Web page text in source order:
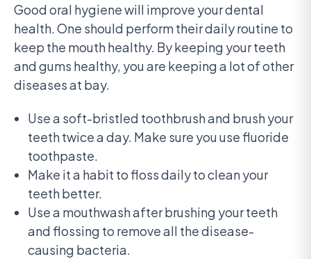
Good oral hygiene will improve your dental
health. One should perform their daily routine to
keep the mouth healthy. By keeping your teeth
and gums healthy, you are keeping a lot of other
diseases at bay.
Use a soft-bristled toothbrush and brush your
teeth twice a day. Make sure you use fluoride
toothpaste.
Make it a habit to floss daily to clean your
teeth better.
Use a mouthwash after brushing your teeth
and flossing to remove all the disease-
causing bacteria.